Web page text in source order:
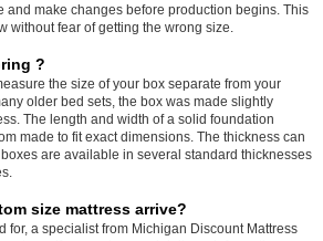
and make changes before production begins. This
without fear of getting the wrong size.
?
the size of your box separate from your
older bed sets, the box was made slightly
The length and width of a solid foundation
made to fit exact dimensions. The thickness can
are available in several standard thicknesses
size mattress arrive?
for, a specialist from Michigan Discount Mattress